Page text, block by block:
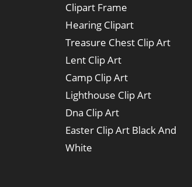
Clipart Frame
Hearing Clipart
Treasure Chest Clip Art
Lent Clip Art
Camp Clip Art
Lighthouse Clip Art
Dna Clip Art
Easter Clip Art Black And
White